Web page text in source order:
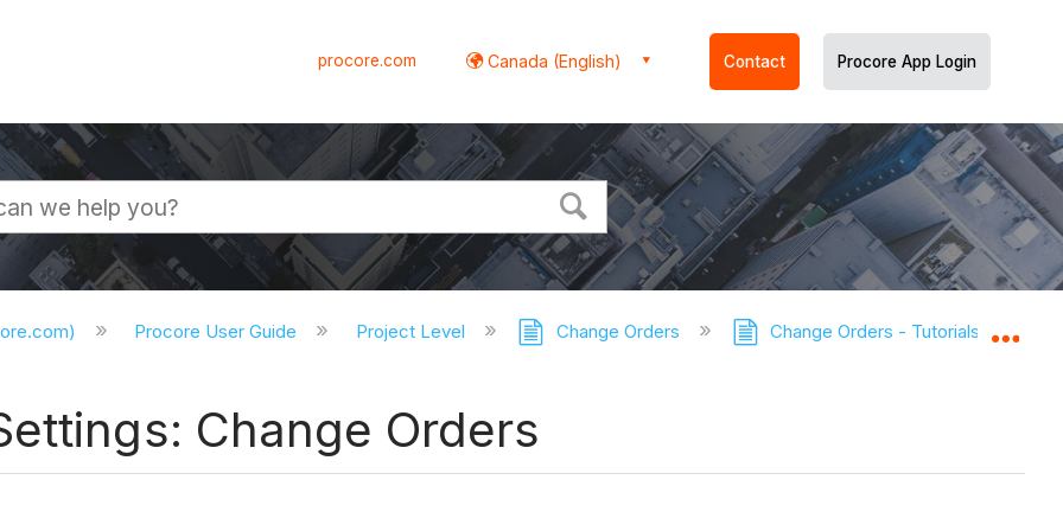
procore.com Canada (English) Contact Procore App Login
Procore User Guide Project Level Change Orders Change Orders - Tutorials
Change Orders